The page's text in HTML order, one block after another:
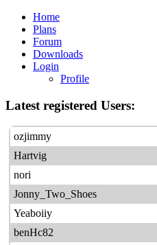
Home
Plans
Forum
Downloads
Login
Profile
Latest registered Users:
ozjimmy
Hartvig
nori
Jonny_Two_Shoes
Yeaboiiy
benHc82